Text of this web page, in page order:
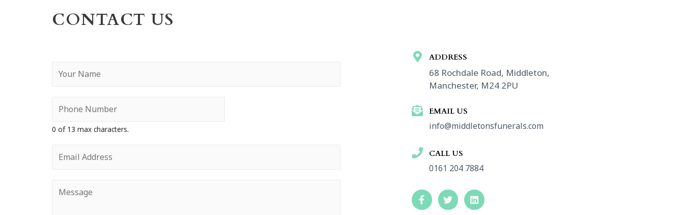
CONTACT US
a
0 of 13 max characters.
m
ADDRESS​
68 Rochdale Road, Middleton,
Manchester, M24 2PU
EMAIL US
info@middletonsfunerals.com
CALL US
0161 204 7884